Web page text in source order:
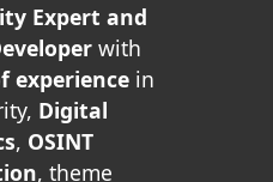
Expert and
with
experiencein
Digital
, OSINT
, theme